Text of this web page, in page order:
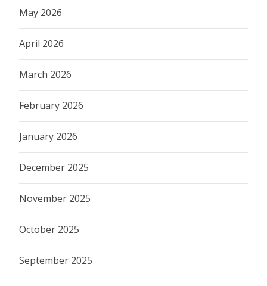
May 2026
April 2026
March 2026
February 2026
January 2026
December 2025
November 2025
October 2025
September 2025